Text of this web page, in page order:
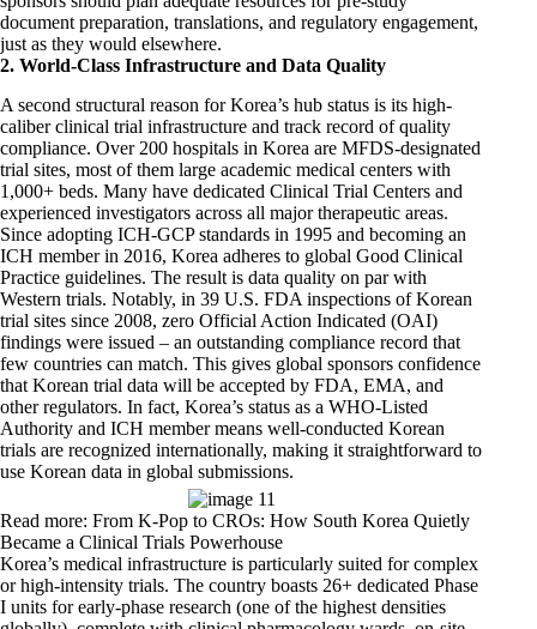
document preparation, translations, and regulatory engagement,
just as they would elsewhere.
2. World-Class Infrastructure and Data Quality
A second structural reason for Korea’s hub status is its high-
caliber clinical trial infrastructure and track record of quality
compliance. Over 200 hospitals in Korea are MFDS-designated
trial sites, most of them large academic medical centers with
1,000+ beds. Many have dedicated Clinical Trial Centers and
experienced investigators across all major therapeutic areas.
Since adopting ICH-GCP standards in 1995 and becoming an
ICH member in 2016, Korea adheres to global Good Clinical
Practice guidelines. The result is data quality on par with
Western trials. Notably, in 39 U.S. FDA inspections of Korean
trial sites since 2008, zero Official Action Indicated (OAI)
findings were issued – an outstanding compliance record that
few countries can match. This gives global sponsors confidence
that Korean trial data will be accepted by FDA, EMA, and
other regulators. In fact, Korea’s status as a WHO-Listed
Authority and ICH member means well-conducted Korean
trials are recognized internationally, making it straightforward to
use Korean data in global submissions.
Read more: From K-Pop to CROs: How South Korea Quietly
Became a Clinical Trials Powerhouse
Korea’s medical infrastructure is particularly suited for complex
or high-intensity trials. The country boasts 26+ dedicated Phase
I units for early-phase research (one of the highest densities